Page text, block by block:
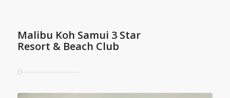
Malibu Koh Samui 3 Star
Resort & Beach Club